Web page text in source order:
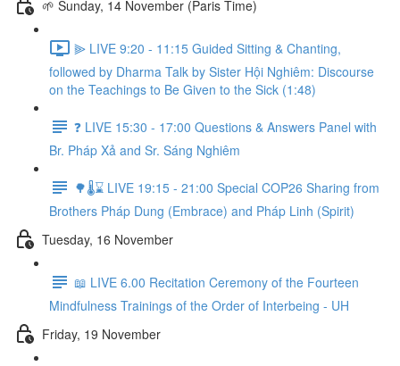
🌱 Sunday, 14 November (Paris Time)
⫸ LIVE 9:20 - 11:15 Guided Sitting & Chanting,
followed by Dharma Talk by Sister Hội Nghiêm: Discourse
on the Teachings to Be Given to the Sick (1:48)
❓️ LIVE 15:30 - 17:00 Questions & Answers Panel with
Br. Pháp Xả and Sr. Sáng Nghiêm
🌳🌡️⌛ LIVE 19:15 - 21:00 Special COP26 Sharing from
Brothers Pháp Dung (Embrace) and Pháp Linh (Spirit)
Tuesday, 16 November
📖 LIVE 6.00 Recitation Ceremony of the Fourteen
Mindfulness Trainings of the Order of Interbeing - UH
Friday, 19 November